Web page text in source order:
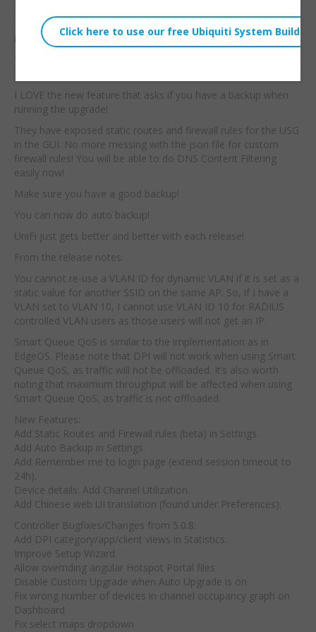
This is part two of the UniFi full stack series. The real surprise
is that I am running the stack on UniFi 5.1.1 BETA.
I LOVE the new feature that asks if you have a backup when
running the upgrade!
They have exposed static routes and firewall rules for the USG
in the GUI. No more messing with the json file for custom
firewall rules! You will be able to do DNS Content Filtering
easily now!
Make sure you have a good backup!
You can now do auto backup!
UniFi just gets better and better with each release!
From the release notes:
You cannot re-use a VLAN ID for dynamic VLAN if it is set as a
static value for another SSID on the same AP. So, if I have a
VLAN set to VLAN 10, I cannot use VLAN ID 10 for RADIUS
controlled VLAN users as those users will not get an IP.
Smart Queue QoS is similar to the implementation as in
EdgeOS. Please note that DPI will not work when using Smart
Queue QoS, as traffic will not be offloaded. It’s also worth
noting that maximum throughput will be affected when using
Smart Queue QoS, as traffic is not offloaded.
New Features:
Add Static Routes and Firewall rules (beta) in Settings.
Add Auto Backup in Settings.
Add Remember me to login page (extend session timeout to
24h).
Device details: Add Channel Utilization.
Add Chinese web UI translation (found under Preferences).
Controller Bugfixes/Changes from 5.0.8:
Add DPI category/app/client views in Statistics.
Improve Setup Wizard.
Allow overriding angular Hotspot Portal files
Disable Custom Upgrade when Auto Upgrade is on
Fix wrong number of devices in channel occupancy graph on
Dashboard
Fix select maps dropdown